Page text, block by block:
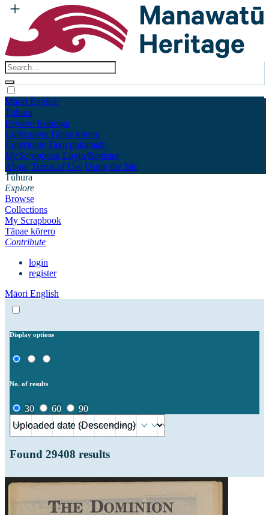
Māori English
Tūhura
Explore Kohinga
Collections Tāpae kōrero
Contribute Taku pukamahi
My Scrapbook Login/Register
About Terms of Use Using the Site
Tūhura
Explore
Browse
Collections
My Scrapbook
Tāpae kōrero
Contribute
login
register
Māori English
Display options
No. of results
30 60 90
Found 29408 results